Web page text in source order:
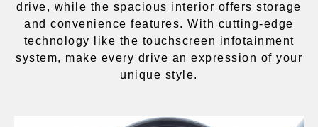
drive, while the spacious interior offers storage
and convenience features. With cutting-edge
technology like the touchscreen infotainment
system, make every drive an expression of your
unique style.